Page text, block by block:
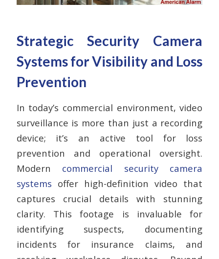
Strategic Security Camera
Systems for Visibility and Loss
Prevention
In today’s commercial environment, video
surveillance is more than just a recording
device; it’s an active tool for loss
prevention and operational oversight.
Modern
commercial security camera
systems offer high-definition video that
captures crucial details with stunning
clarity. This footage is invaluable for
identifying suspects, documenting
incidents for insurance claims, and